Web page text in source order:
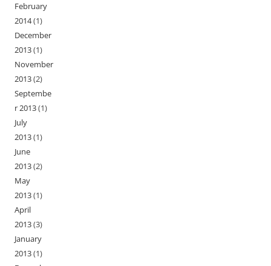
February
2014(1)
December
2013(1)
November
2013(2)
Septembe
r 2013(1)
July
2013(1)
June
2013(2)
May
2013(1)
April
2013(3)
January
2013(1)